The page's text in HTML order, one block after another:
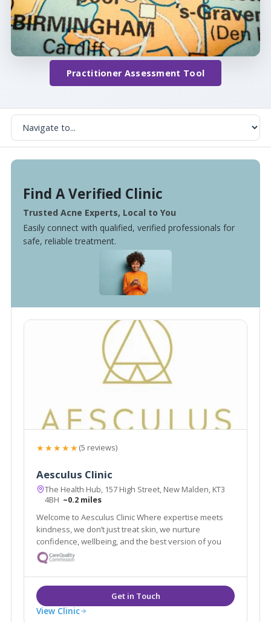
Practitioner Assessment Tool
Find A Verified Clinic
Trusted Acne Experts, Local to You
Easily connect with qualified, verified professionals for
safe, reliable treatment.
★★★★★(5 reviews)
Aesculus Clinic
The Health Hub, 157 High Street, New Malden, KT3
4BH ~0.2 miles
Welcome to Aesculus Clinic Where expertise meets
kindness, we don’t just treat skin, we nurture
confidence, wellbeing, and the best version of you
View Clinic